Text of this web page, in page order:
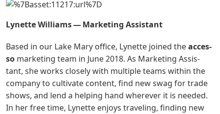
Lynette Williams — Mar­ket­ing Assistant
Based in our Lake Mary office, Lynette joined theacces­
so mar­ket­ing team in June 2018. As Mar­ket­ing Assis­
tant, she works close­ly with mul­ti­ple teams with­in the
com­pa­ny to cul­ti­vate con­tent, find new swag for trade
shows, and lend a help­ing hand wherever it is need­ed.
In her free time, Lynette enjoys trav­el­ing, find­ing new